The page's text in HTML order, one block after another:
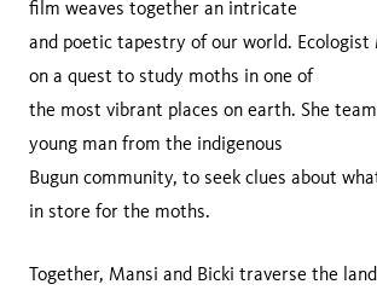
film weaves together an intricate
and poetic tapestry of our world. Ecologist
on a quest to study moths in one of
the most vibrant places on earth. She
young man from the indigenous
Bugun community, to seek clues about
in store for the moths.
Together, Mansi and Bicki traverse the